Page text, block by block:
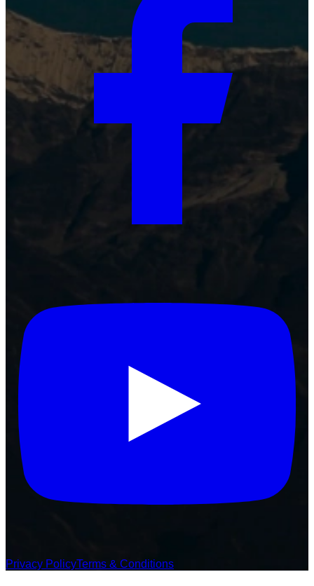
Privacy PolicyTerms & Conditions